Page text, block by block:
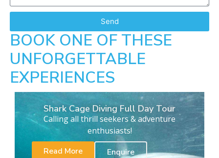
Send
BOOK ONE OF THESE
UNFORGETTABLE
EXPERIENCES
Shark Cage Diving Full Day Tour
Calling all thrill seekers & adventure
enthusiasts!
Read More
Enquire